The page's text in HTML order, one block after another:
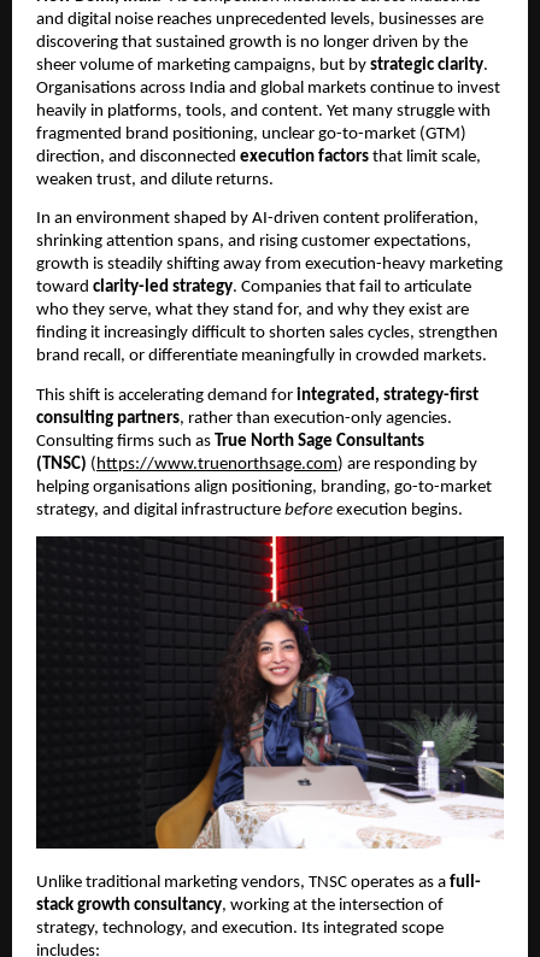
and digital noise reaches unprecedented levels, businesses are
discovering that sustained growth is no longer driven by the
sheer volume of marketing campaigns, but by strategic clarity.
Organisations across India and global markets continue to invest
heavily in platforms, tools, and content. Yet many struggle with
fragmented brand positioning, unclear go-to-market (GTM)
direction, and disconnected execution factors that limit scale,
weaken trust, and dilute returns.
In an environment shaped by AI-driven content proliferation,
shrinking attention spans, and rising customer expectations,
growth is steadily shifting away from execution-heavy marketing
toward clarity-led strategy. Companies that fail to articulate
who they serve, what they stand for, and why they exist are
finding it increasingly difficult to shorten sales cycles, strengthen
brand recall, or differentiate meaningfully in crowded markets.
This shift is accelerating demand for integrated, strategy-first
consulting partners, rather than execution-only agencies.
Consulting firms such as True North Sage Consultants
(TNSC) ( https://www.truenorthsage.com) are responding by
helping organisations align positioning, branding, go-to-market
strategy, and digital infrastructure before execution begins.
Unlike traditional marketing vendors, TNSC operates as a full-
stack growth consultancy, working at the intersection of
strategy, technology, and execution. Its integrated scope
includes: